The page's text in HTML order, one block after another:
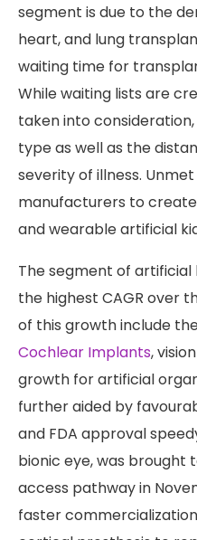
segment is due to the
heart, and lung
waiting time for
While waiting lists are
taken into
type as well as the
severity of illness.
manufacturers to
and wearable artificial
The segment of
the highest CAGR over
of this growth include
Cochlear Implants,
growth for artificial
further aided by
and FDA approval
bionic eye, was brought
access pathway in
faster